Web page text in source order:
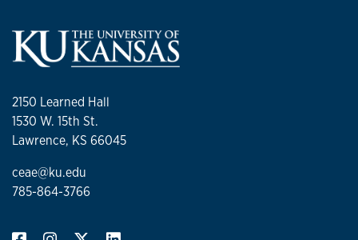
2150 Learned Hall
1530 W. 15th St.
Lawrence, KS 66045
ceae@ku.edu
785-864-3766